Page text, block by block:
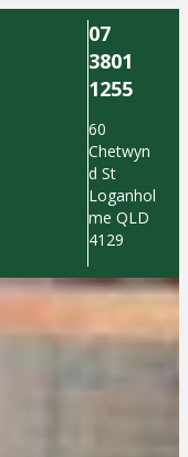
07
3801
1255
60
Chetwyn
d St
Loganhol
me QLD
4129